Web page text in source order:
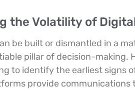
the Volatility of
be built or dismantled in a
pillar of decision-making.
to identify the earliest signs
provide